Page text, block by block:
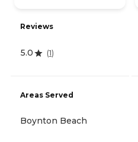
Reviews
5.0 (1)
Areas Served
Boynton Beach